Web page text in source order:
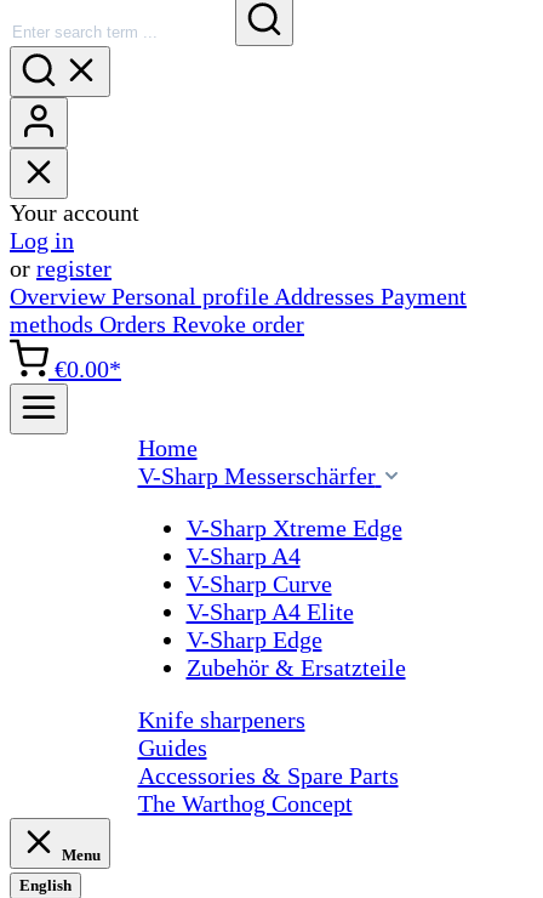
Your account
Log in
or register
OverviewPersonal profile Addresses Payment
methods Orders Revoke order
€0.00*
Home
V-Sharp Messerschärfer
V-Sharp Xtreme Edge
V-Sharp A4
V-Sharp Curve
V-Sharp A4 Elite
V-Sharp Edge
Zubehör & Ersatzteile
Knife sharpeners
Guides
Accessories & Spare Parts
The Warthog Concept
Menu
English